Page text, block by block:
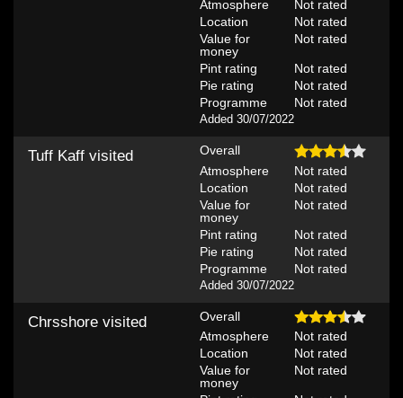
Atmosphere
Not rated
Location
Not rated
Value for
money
Not rated
Pint rating
Not rated
Pie rating
Not rated
Programme
Not rated
Added 30/07/2022
Overall
Atmosphere
Not rated
Location
Not rated
Value for
money
Not rated
Pint rating
Not rated
Pie rating
Not rated
Programme
Not rated
Added 30/07/2022
Tuff Kaff visited
Overall
Atmosphere
Not rated
Location
Not rated
Value for
money
Not rated
Chrsshore visited